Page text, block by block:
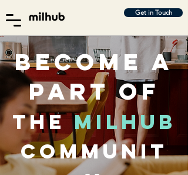
Get in Touch
Become a
part of
themilhub
communit